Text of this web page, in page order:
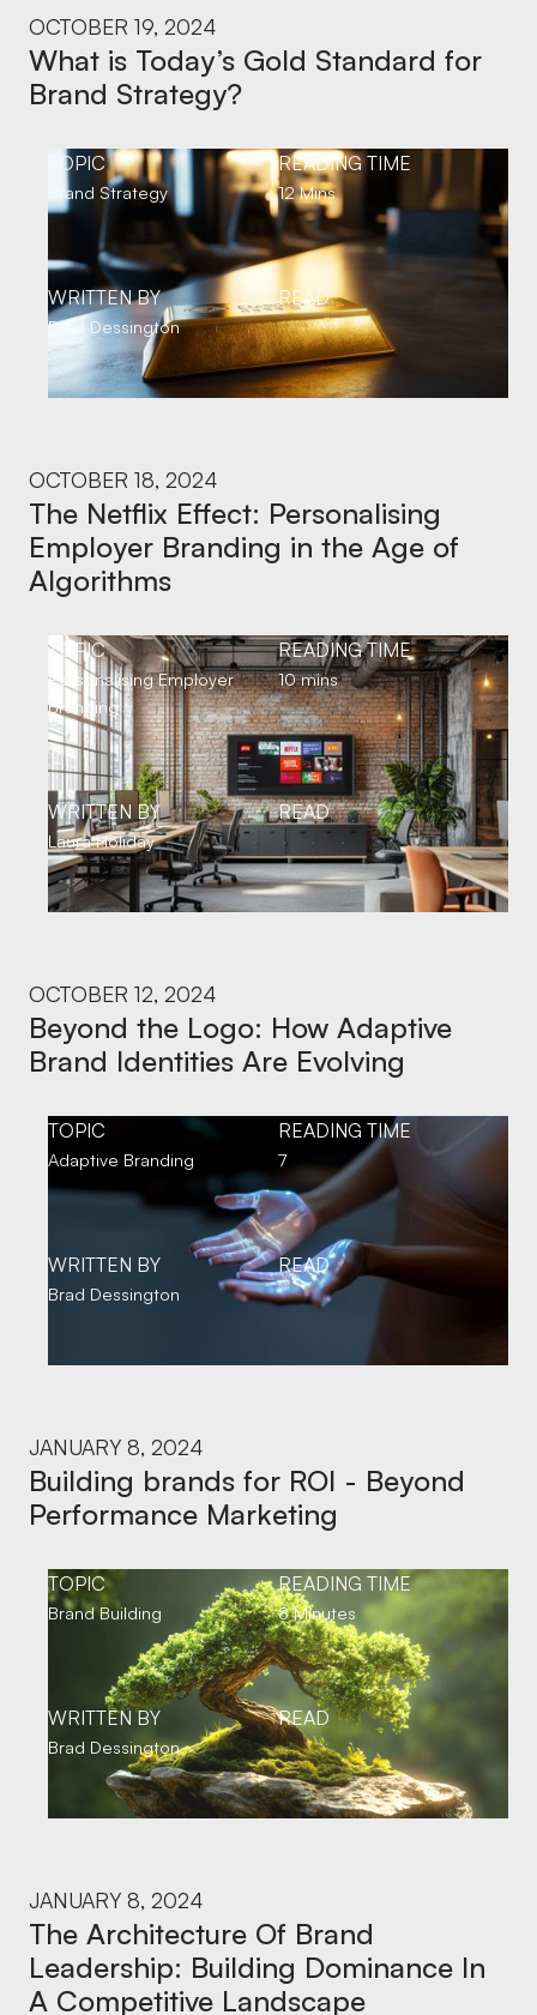
OCTOBER 19, 2024
What is Today’s Gold Standard for
Brand Strategy?
TOPIC
Brand Strategy
READING TIME
12 Mins
WRITTEN BY
Brad Dessington
READ
OCTOBER 18, 2024
The Netflix Effect: Personalising
Employer Branding in the Age of
Algorithms
TOPIC
Personalising Employer
Branding
READING TIME
10 mins
WRITTEN BY
Laura Holiday
READ
OCTOBER 12, 2024
Beyond the Logo: How Adaptive
Brand Identities Are Evolving
TOPIC
Adaptive Branding
READING TIME
7
WRITTEN BY
Brad Dessington
READ
JANUARY 8, 2024
Building brands for ROI - Beyond
Performance Marketing
TOPIC
Brand Building
READING TIME
8 Minutes
WRITTEN BY
Brad Dessington
READ
JANUARY 8, 2024
The Architecture Of Brand
Leadership: Building Dominance In
A Competitive Landscape